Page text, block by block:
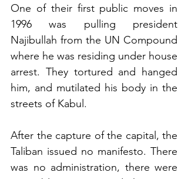
One of their first public moves in
1996 was pulling president
Najibullah from the UN Compound
where he was residing under house
arrest. They tortured and hanged
him, and mutilated his body in the
streets of Kabul.
After the capture of the capital, the
Taliban issued no manifesto. There
was no administration, there were